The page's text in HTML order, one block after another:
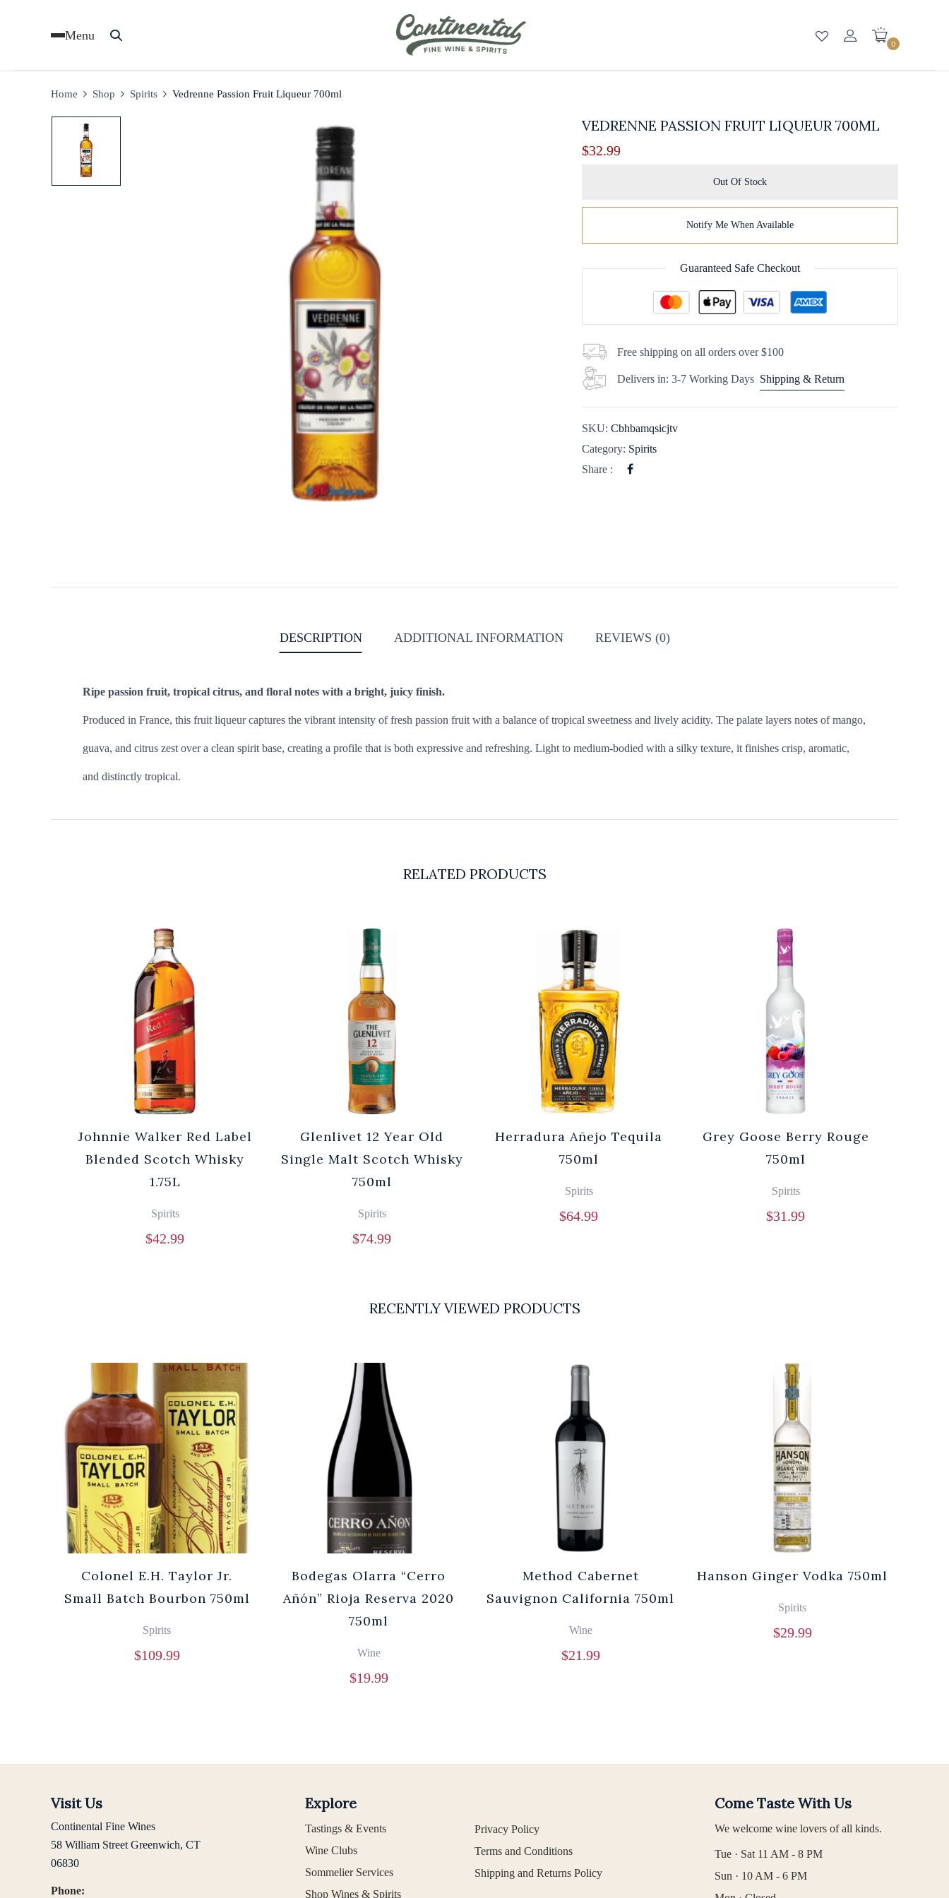
Menu
0
Home Shop Spirits Vedrenne Passion Fruit Liqueur 700ml
VEDRENNE PASSION FRUIT LIQUEUR 700ML
$32.99
Out Of Stock
Notify Me When Available
Guaranteed Safe Checkout
Free shipping on all orders over $100
Delivers in: 3-7 Working Days Shipping & Return
SKU:Cbhbamqsicjtv
Category: Spirits
Share :
DESCRIPTION ADDITIONAL INFORMATION REVIEWS (0)
Ripe passion fruit, tropical citrus, and floral notes with a bright, juicy finish.
Produced in France, this fruit liqueur captures the vibrant intensity of fresh passion fruit with a balance of tropical sweetness and lively acidity. The palate layers notes of mango,
guava, and citrus zest over a clean spirit base, creating a profile that is both expressive and refreshing. Light to medium-bodied with a silky texture, it finishes crisp, aromatic,
and distinctly tropical.
RELATED PRODUCTS
Johnnie Walker Red Label
Blended Scotch Whisky
1.75L
Spirits
$42.99
Glenlivet 12 Year Old
Single Malt Scotch Whisky
750ml
Spirits
$74.99
Herradura Añejo Tequila
750ml
Spirits
$64.99
Grey Goose Berry Rouge
750ml
Spirits
$31.99
RECENTLY VIEWED PRODUCTS
Colonel E.H. Taylor Jr.
Small Batch Bourbon 750ml
Spirits
$109.99
Bodegas Olarra “Cerro
Añón” Rioja Reserva 2020
750ml
Wine
$19.99
Method Cabernet
Sauvignon California 750ml
Wine
$21.99
Hanson Ginger Vodka 750ml
Spirits
$29.99
Visit Us
Continental Fine Wines
58 William Street Greenwich, CT
06830
Phone:
Explore
Tastings & Events
Wine Clubs
Sommelier Services
Shop Wines & Spirits
Privacy Policy
Terms and Conditions
Shipping and Returns Policy
Come Taste With Us
We welcome wine lovers of all kinds.
Tue · Sat 11 AM - 8 PM
Sun · 10 AM - 6 PM